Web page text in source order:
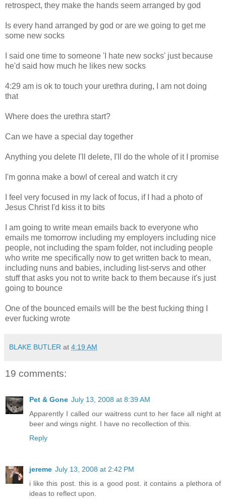
retrospect, they make the hands seem arranged by god
Is every hand arranged by god or are we going to get me
some new socks
I said one time to someone 'I hate new socks' just because
he'd said how much he likes new socks
4:29 am is ok to touch your urethra during, I am not doing
that
Where does the urethra start?
Can we have a special day together
Anything you delete I'll delete, I'll do the whole of it I promise
I'm gonna make a bowl of cereal and watch it cry
I feel very focused in my lack of focus, if I had a photo of
Jesus Christ I'd kiss it to bits
I am going to write mean emails back to everyone who
emails me tomorrow including my employers including nice
people, not including the spam folder, not including people
who write me specifically now to get written back to mean,
including nuns and babies, including list-servs and other
stuff that asks you not to write back to them because it's just
going to bounce
One of the bounced emails will be the best fucking thing I
ever fucking wrote
BLAKE BUTLER at 4:19 AM
19 comments:
Pet & Gone July 13, 2008 at 8:39 AM
Apparently I called our waitress cunt to her face all night at
beer and wings night. I have no recollection of this.
Reply
jereme July 13, 2008 at 2:42 PM
i like this post. this is a good post. it contains a plethora of
ideas to reflect upon.